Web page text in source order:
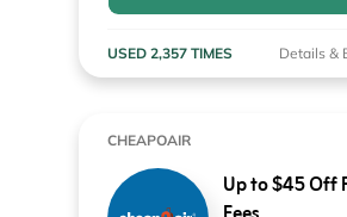
USED 2,357 TIMES Details &
CHEAPOAIR
Up to $45 Off